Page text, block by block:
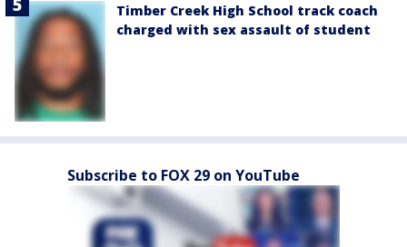
Timber Creek High School track coach
charged with sex assault of student
Subscribe to FOX 29 on YouTube